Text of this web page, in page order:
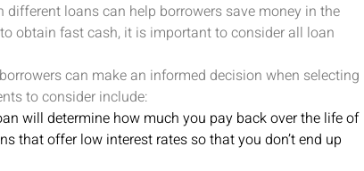
loans can help borrowers save money in the
obtain fast cash, it is important to consider all loan
can make an informed decision when selecting
to consider include:
will determine how much you pay back over the life of
that offer low interest rates so that you don’t end up